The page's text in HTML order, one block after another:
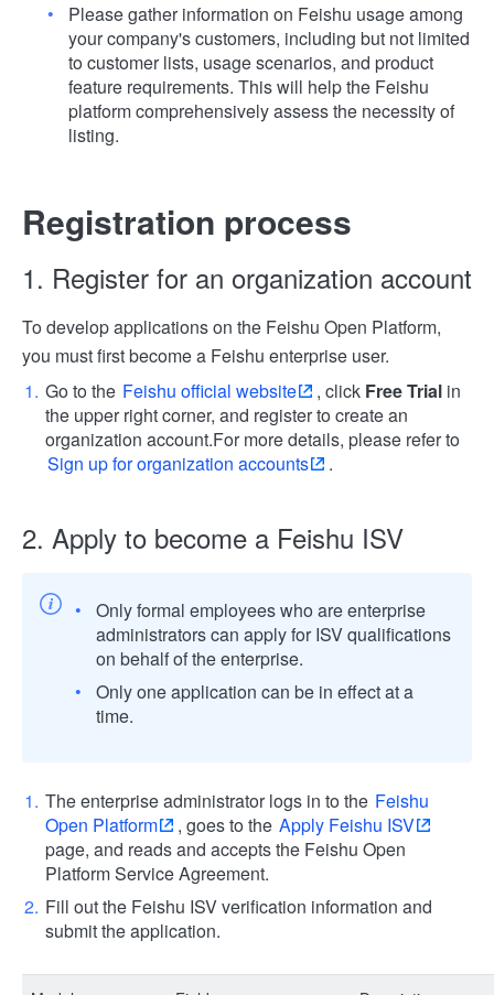
Please gather information on Feishu usage among
your company's customers, including but not limited
to customer lists, usage scenarios, and product
feature requirements. This will help the Feishu
platform comprehensively assess the necessity of
listing.
Registration process
1. Register for an organization account
To develop applications on the Feishu Open Platform,
you must first become a Feishu enterprise user.
Go to the Feishu official website , click Free Trial in
the upper right corner, and register to create an
organization account.For more details, please refer to
Sign up for organization accounts
.
2. Apply to become a Feishu ISV
Only formal employees who are enterprise
administrators can apply for ISV qualifications
on behalf of the enterprise.
Only one application can be in effect at a
time.
The enterprise administrator logs in to the Feishu
Open Platform
, goes to the Apply Feishu ISV
page, and reads and accepts the Feishu Open
Platform Service Agreement.
Fill out the Feishu ISV verification information and
submit the application.